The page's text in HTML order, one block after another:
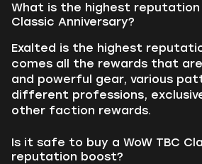
What is the highest reputation
Classic Anniversary?
Exalted is the highest
comes all the rewards that
and powerful gear, various
different professions,
other faction rewards.
Is it safe to buy a WoW TBC
reputation boost?